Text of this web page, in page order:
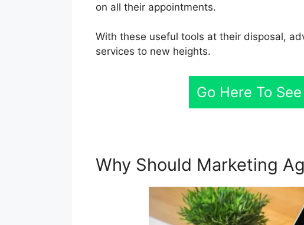
on all their appointments.
With these useful tools at their disposal,
services to new heights.
Go Here To
Why Should Marketing